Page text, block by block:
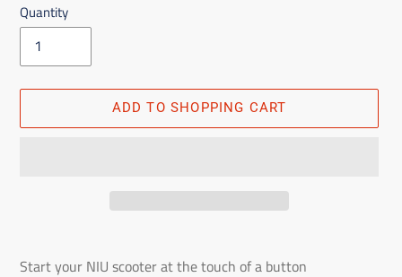
Quantity
ADD TO SHOPPING CART
the
Start your NIU scooter at the touch of a button